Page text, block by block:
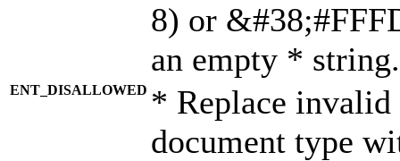
8) or
an empty *
ENT_DISALLOWED * Replace
document type